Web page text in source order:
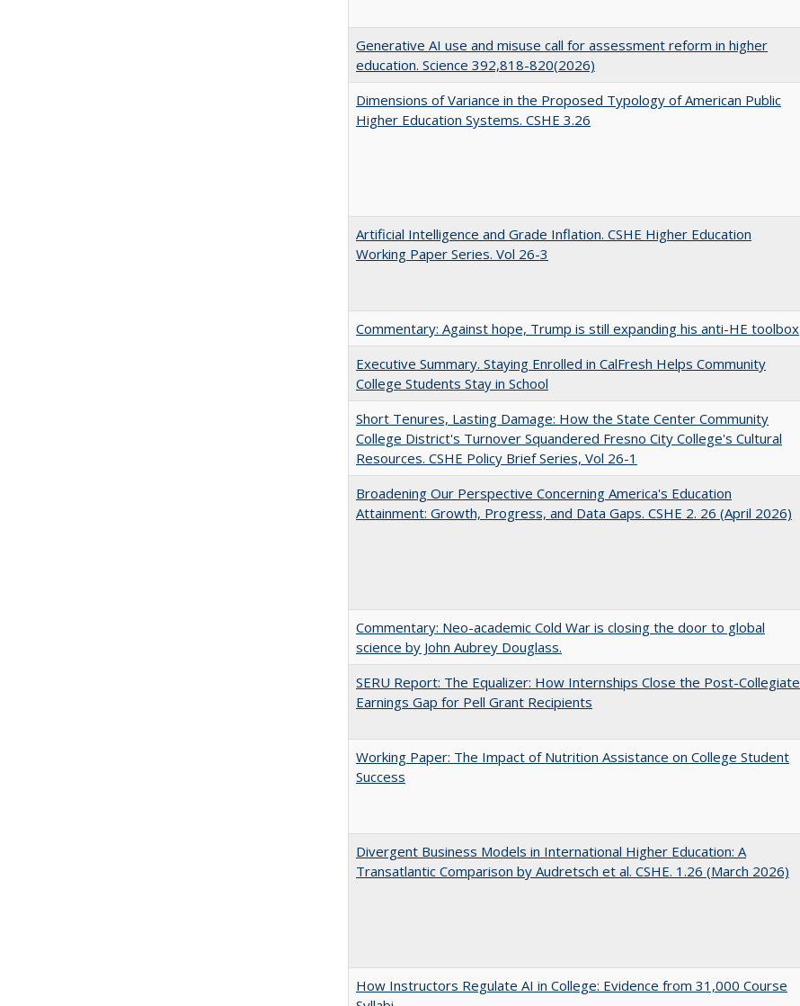
Generative AI use and misuse call for assessment reform in higher
education. Science 392,818-820(2026)
Dimensions of Variance in the Proposed Typology of American Public
Higher Education Systems. CSHE 3.26
Artificial Intelligence and Grade Inflation. CSHE Higher Education
Working Paper Series. Vol 26-3
Commentary: Against hope, Trump is still expanding his anti-HE toolbox
Executive Summary. Staying Enrolled in CalFresh Helps Community
College Students Stay in School
Short Tenures, Lasting Damage: How the State Center Community
College District's Turnover Squandered Fresno City College's Cultural
Resources. CSHE Policy Brief Series, Vol 26-1
Broadening Our Perspective Concerning America's Education
Attainment: Growth, Progress, and Data Gaps. CSHE 2. 26 (April 2026)
Commentary: Neo-academic Cold War is closing the door to global
science by John Aubrey Douglass.
SERU Report: The Equalizer: How Internships Close the Post-Collegiate
Earnings Gap for Pell Grant Recipients
Working Paper: The Impact of Nutrition Assistance on College Student
Success
Divergent Business Models in International Higher Education: A
Transatlantic Comparison by Audretsch et al. CSHE. 1.26 (March 2026)
How Instructors Regulate AI in College: Evidence from 31,000 Course